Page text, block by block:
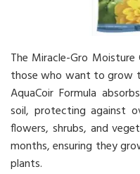
The Miracle-Gro
those who want to grow
AquaCoir Formula
soil, protecting against
flowers, shrubs, and
months, ensuring they
plants.